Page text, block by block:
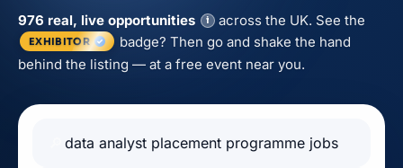
976 real, live opportunities i across the UK. See the
EXHIBITOR
badge? Then go and shake the hand
behind the listing — at a free event near you.